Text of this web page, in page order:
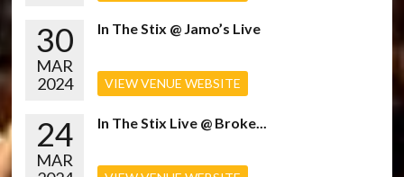
30
MAR
2024
In The Stix @ Jamo’s Live
VIEW VENUE WEBSITE
24
MAR
In The Stix Live @ Broke...